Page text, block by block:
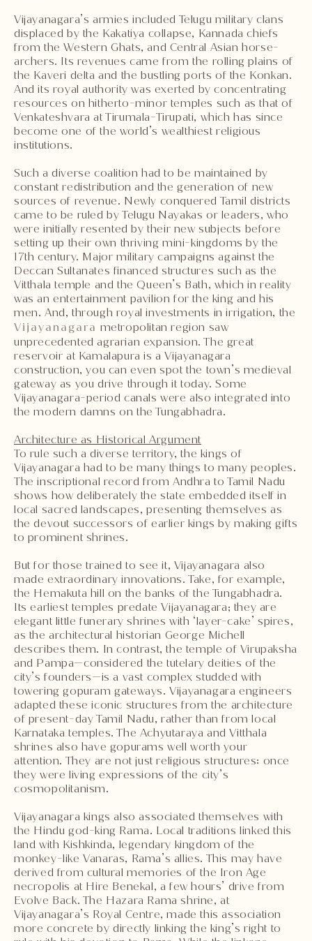
Vijayanagara’s armies included Telugu military clans
displaced by the Kakatiya collapse, Kannada chiefs
from the Western Ghats, and Central Asian horse-
archers. Its revenues came from the rolling plains of
the Kaveri delta and the bustling ports of the Konkan.
And its royal authority was exerted by concentrating
resources on hitherto-minor temples such as that of
Venkateshvara at Tirumala-Tirupati, which has since
become one of the world’s wealthiest religious
institutions.
Such a diverse coalition had to be maintained by
constant redistribution and the generation of new
sources of revenue. Newly conquered Tamil districts
came to be ruled by Telugu Nayakas or leaders, who
were initially resented by their new subjects before
setting up their own thriving mini-kingdoms by the
17th century. Major military campaigns against the
Deccan Sultanates financed structures such as the
Vitthala temple and the Queen’s Bath, which in reality
was an entertainment pavilion for the king and his
men. And, through royal investments in irrigation, the
Vijayanagara metropolitan region saw
unprecedented agrarian expansion. The great
reservoir at Kamalapura is a Vijayanagara
construction, you can even spot the town’s medieval
gateway as you drive through it today. Some
Vijayanagara-period canals were also integrated into
the modern damns on the Tungabhadra.
Architecture as Historical Argument
To rule such a diverse territory, the kings of
Vijayanagara had to be many things to many peoples.
The inscriptional record from Andhra to Tamil Nadu
shows how deliberately the state embedded itself in
local sacred landscapes, presenting themselves as
the devout successors of earlier kings by making gifts
to prominent shrines.
But for those trained to see it, Vijayanagara also
made extraordinary innovations. Take, for example,
the Hemakuta hill on the banks of the Tungabhadra.
Its earliest temples predate Vijayanagara; they are
elegant little funerary shrines with ‘layer-cake’ spires,
as the architectural historian George Michell
describes them. In contrast, the temple of Virupaksha
and Pampa—considered the tutelary deities of the
city’s founders—is a vast complex studded with
towering gopuram gateways. Vijayanagara engineers
adapted these iconic structures from the architecture
of present-day Tamil Nadu, rather than from local
Karnataka temples. The Achyutaraya and Vitthala
shrines also have gopurams well worth your
attention. They are not just religious structures: once
they were living expressions of the city’s
cosmopolitanism.
Vijayanagara kings also associated themselves with
the Hindu god-king Rama. Local traditions linked this
land with Kishkinda, legendary kingdom of the
monkey-like Vanaras, Rama’s allies. This may have
derived from cultural memories of the Iron Age
necropolis at Hire Benekal, a few hours’ drive from
Evolve Back. The Hazara Rama shrine, at
Vijayanagara’s Royal Centre, made this association
more concrete by directly linking the king’s right to